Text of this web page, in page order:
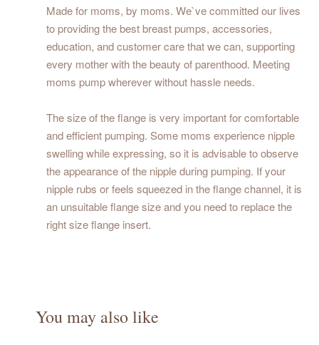
Made for moms, by moms. We`ve committed our lives
to providing the best breast pumps, accessories,
education, and customer care that we can, supporting
every mother with the beauty of parenthood. Meeting
moms pump wherever without hassle needs.
The size of the flange is very important for comfortable
and efficient pumping. Some moms experience nipple
swelling while expressing, so it is advisable to observe
the appearance of the nipple during pumping. If your
nipple rubs or feels squeezed in the flange channel, it is
an unsuitable flange size and you need to replace the
right size flange insert.
You may also like